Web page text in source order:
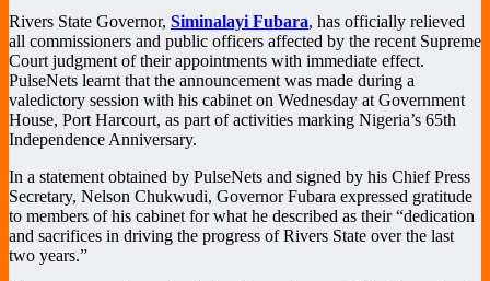
Rivers State Governor, Siminalayi Fubara, has officially relieved
all commissioners and public officers affected by the recent Supreme
Court judgment of their appointments with immediate effect.
PulseNets learnt that the announcement was made during a
valedictory session with his cabinet on Wednesday at Government
House, Port Harcourt, as part of activities marking Nigeria’s 65th
Independence Anniversary.
In a statement obtained by PulseNets and signed by his Chief Press
Secretary, Nelson Chukwudi, Governor Fubara expressed gratitude
to members of his cabinet for what he described as their “dedication
and sacrifices in driving the progress of Rivers State over the last
two years.”